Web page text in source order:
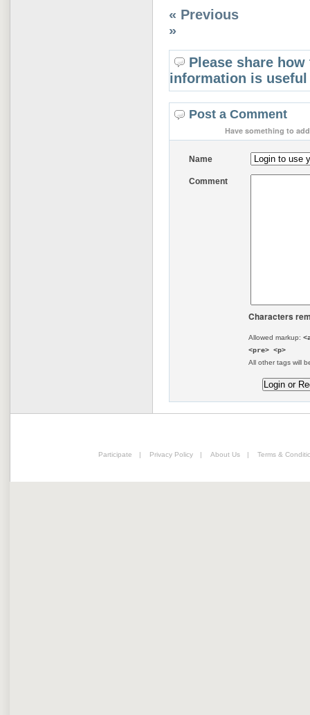
« Previous
»
Please share
information is
Post a Comment
Have something to
Name
Comment
Characters
Allowed markup:
<pre> <p>
All other tags will
Participate | Privacy Policy | About Us | Terms &